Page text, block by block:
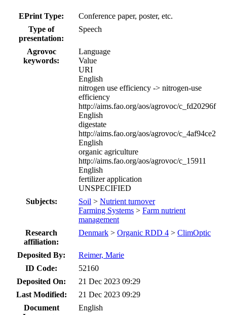
EPrint Type:
Conference paper, poster, etc.
Type of
presentation:
Speech
Agrovoc
keywords:
Language
Value
URI
English
nitrogen use efficiency -> nitrogen-use
efficiency
http://aims.fao.org/aos/agrovoc/c_fd20296f
English
digestate
http://aims.fao.org/aos/agrovoc/c_4af94ce2
English
organic agriculture
http://aims.fao.org/aos/agrovoc/c_15911
English
fertilizer application
UNSPECIFIED
Subjects:
Soil > Nutrient turnover
Farming Systems > Farm nutrient
management
Research
affiliation:
Denmark > Organic RDD 4 > ClimOptic
Deposited By:
Reimer, Marie
ID Code:
52160
Deposited On:
21 Dec 2023 09:29
Last Modified:
21 Dec 2023 09:29
Document
English